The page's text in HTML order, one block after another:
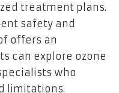
treatment plans.
safety and
offers an
can explore ozone
who
limitations.